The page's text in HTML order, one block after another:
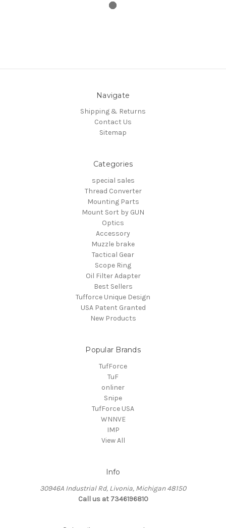
Navigate
Shipping & Returns
Contact Us
Sitemap
Categories
special sales
Thread Converter
Mounting Parts
Mount Sort by GUN
Optics
Accessory
Muzzle brake
Tactical Gear
Scope Ring
Oil Filter Adapter
Best Sellers
Tufforce Unique Design
USA Patent Granted
New Products
Popular Brands
TufForce
TuF
onliner
Snipe
TufForce USA
WNNVE
IMP
View All
Info
30946A Industrial Rd, Livonia, Michigan 48150
Call us at 7346196810